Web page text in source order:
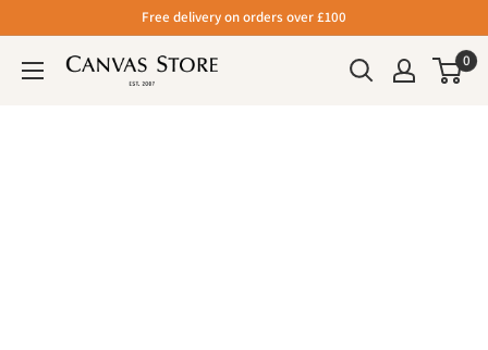
Free delivery on orders over £100
0